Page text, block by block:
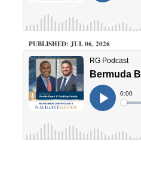
PUBLISHED: JUL 06, 2026